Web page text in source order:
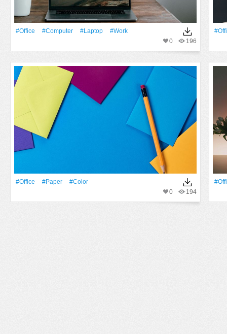
#office #Computer #Laptop
#work
196
0
#office #Paper
#Color
194
0